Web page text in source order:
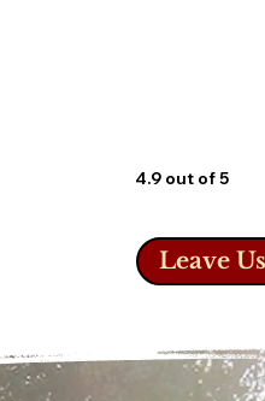
4.9 out of 5
Leave